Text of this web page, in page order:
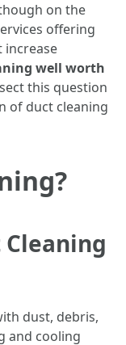
on the
offering
increase
well worth
this question
of duct cleaning
dust, debris,
and cooling